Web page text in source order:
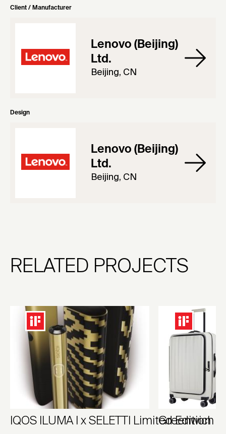
Client / Manufacturer
Lenovo (Beijing)
Ltd.
Beijing, CN
Design
Lenovo (Beijing)
Ltd.
Beijing, CN
RELATED PROJECTS
IQOS ILUMA I x SELETTI Limited Edition
Greenwich